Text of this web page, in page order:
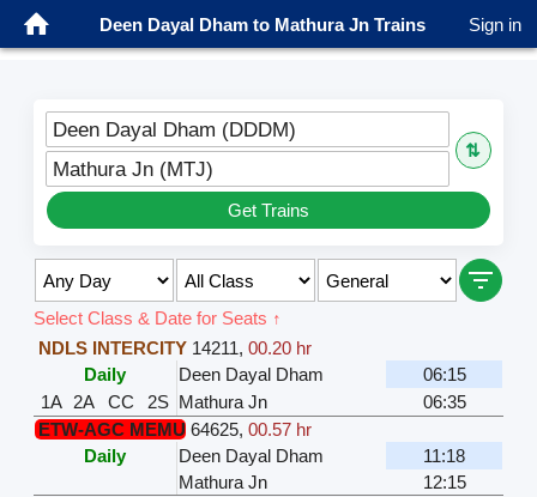
Deen Dayal Dham to Mathura Jn Trains Sign in
Deen Dayal Dham (DDDM)
⇅
Mathura Jn (MTJ)
Get Trains
Select Class & Date for Seats ↑
NDLS INTERCITY 14211,00.20 hr
Daily
Deen Dayal Dham
06:15
1A 2A CC 2S Mathura Jn
06:35
ETW-AGC MEMU 64625,00.57 hr
Daily
Deen Dayal Dham
11:18
Mathura Jn
12:15